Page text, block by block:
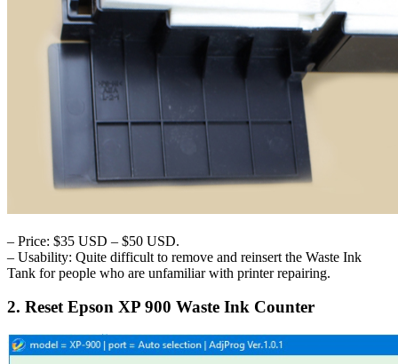
– Price: $35 USD – $50 USD.
– Usability: Quite difficult to remove and reinsert the Waste Ink
Tank for people who are unfamiliar with printer repairing.
2. Reset Epson XP 900 Waste Ink Counter